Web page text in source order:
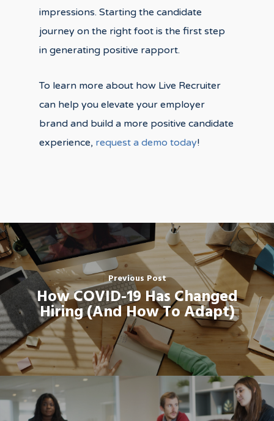
impressions. Starting the candidate
journey on the right foot is the first step
in generating positive rapport.
To learn more about how Live Recruiter
can help you elevate your employer
brand and build a more positive candidate
experience, request a demo today!
Previous Post
How COVID-19 Has Changed
Hiring (And How To Adapt)